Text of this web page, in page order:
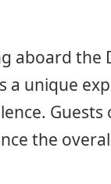
aboard the
a unique
the